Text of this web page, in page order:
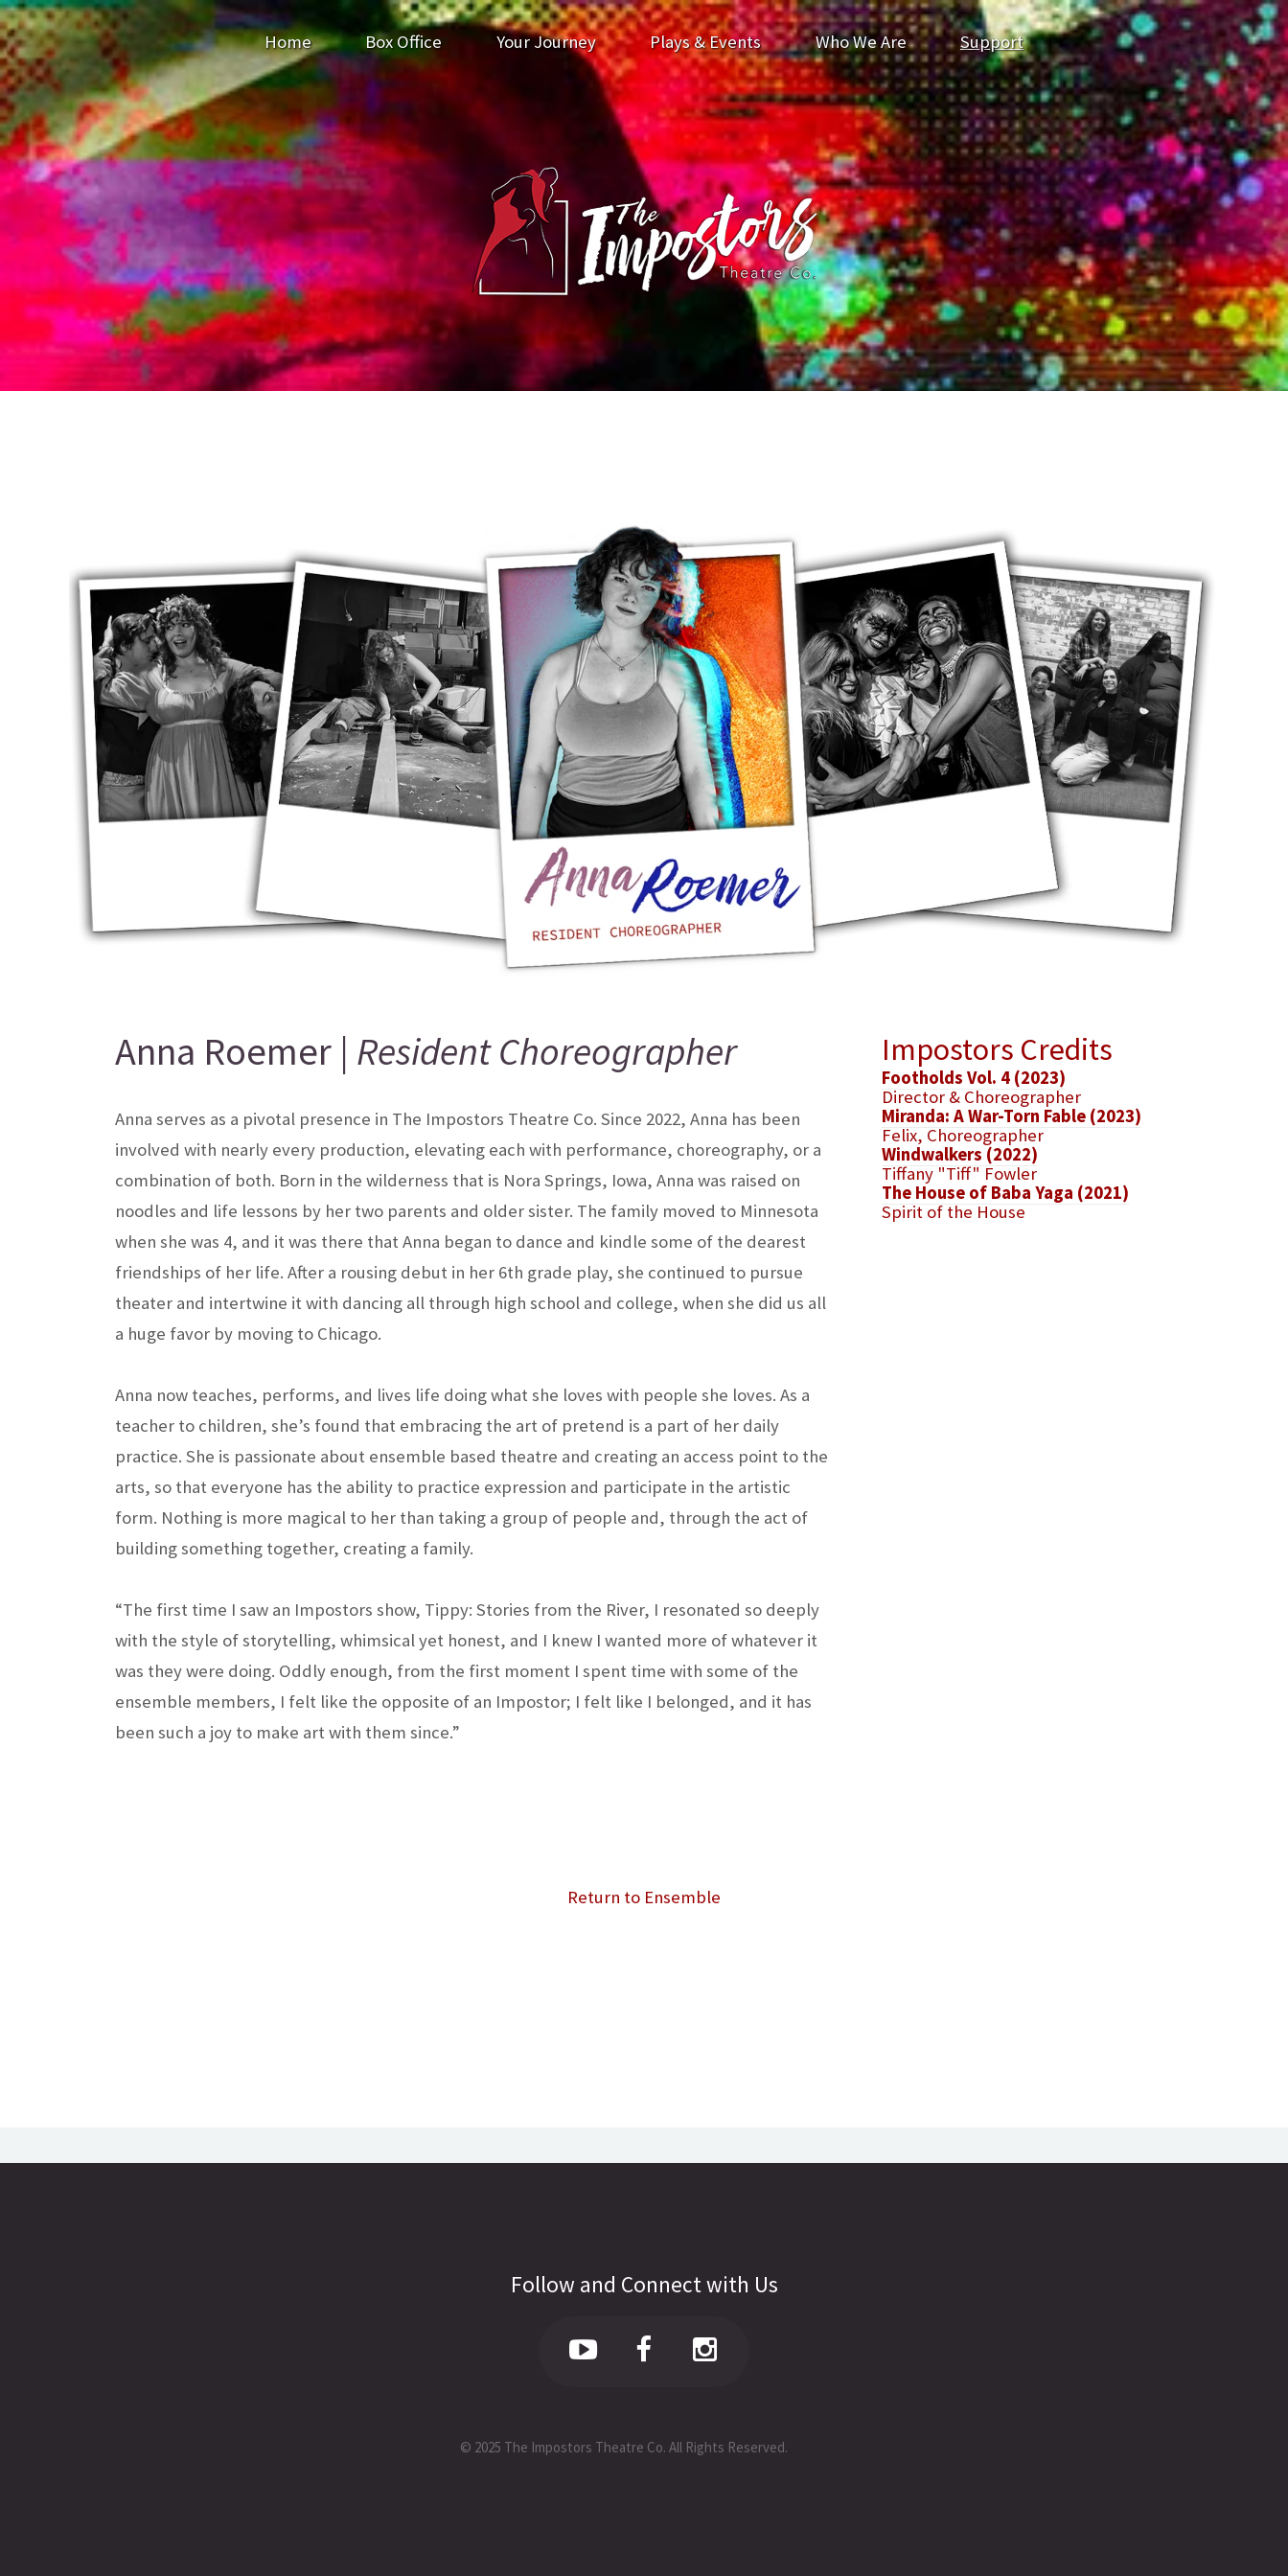
Home Box Office Your Journey Plays & Events Who We Are Support
Anna Roemer | Resident Choreographer
Anna serves as a pivotal presence in The Impostors Theatre Co. Since 2022, Anna has been
involved with nearly every production, elevating each with performance, choreography, or a
combination of both. Born in the wilderness that is Nora Springs, Iowa, Anna was raised on
noodles and life lessons by her two parents and older sister. The family moved to Minnesota
when she was 4, and it was there that Anna began to dance and kindle some of the dearest
friendships of her life. After a rousing debut in her 6th grade play, she continued to pursue
theater and intertwine it with dancing all through high school and college, when she did us all
a huge favor by moving to Chicago.
Anna now teaches, performs, and lives life doing what she loves with people she loves. As a
teacher to children, she’s found that embracing the art of pretend is a part of her daily
practice. She is passionate about ensemble based theatre and creating an access point to the
arts, so that everyone has the ability to practice expression and participate in the artistic
form. Nothing is more magical to her than taking a group of people and, through the act of
building something together, creating a family.
“The first time I saw an Impostors show, Tippy: Stories from the River, I resonated so deeply
with the style of storytelling, whimsical yet honest, and I knew I wanted more of whatever it
was they were doing. Oddly enough, from the first moment I spent time with some of the
ensemble members, I felt like the opposite of an Impostor; I felt like I belonged, and it has
been such a joy to make art with them since.”
Impostors Credits
Footholds Vol. 4 (2023)
Director & Choreographer
Miranda: A War-Torn Fable (2023)
Felix, Choreographer
Windwalkers (2022)
Tiffany "Tiff" Fowler
The House of Baba Yaga (2021)
Spirit of the House
Return to Ensemble
Follow and Connect with Us
© 2025 The Impostors Theatre Co. All Rights Reserved.